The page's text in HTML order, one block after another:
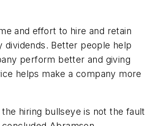
and effort to hire and retain
dividends. Better people help
perform better and giving
helps make a company more
the hiring bullseye is not the fault